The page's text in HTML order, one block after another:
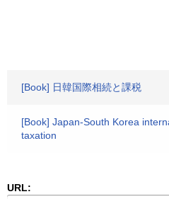
[Book] 日韓国際相続と課税
[Book] Japan-South Korea
taxation
URL: